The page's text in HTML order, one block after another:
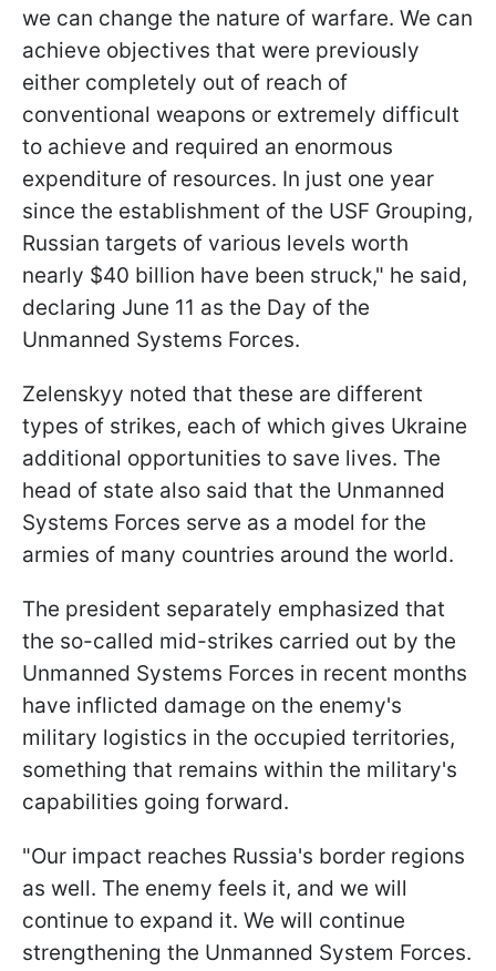
we can change the nature of warfare. We can
achieve objectives that were previously
either completely out of reach of
conventional weapons or extremely difficult
to achieve and required an enormous
expenditure of resources. In just one year
since the establishment of the USF Grouping,
Russian targets of various levels worth
nearly $40 billion have been struck," he said,
declaring June 11 as the Day of the
Unmanned Systems Forces.
Zelenskyy noted that these are different
types of strikes, each of which gives Ukraine
additional opportunities to save lives. The
head of state also said that the Unmanned
Systems Forces serve as a model for the
armies of many countries around the world.
The president separately emphasized that
the so-called mid-strikes carried out by the
Unmanned Systems Forces in recent months
have inflicted damage on the enemy's
military logistics in the occupied territories,
something that remains within the military's
capabilities going forward.
"Our impact reaches Russia's border regions
as well. The enemy feels it, and we will
continue to expand it. We will continue
strengthening the Unmanned System Forces.